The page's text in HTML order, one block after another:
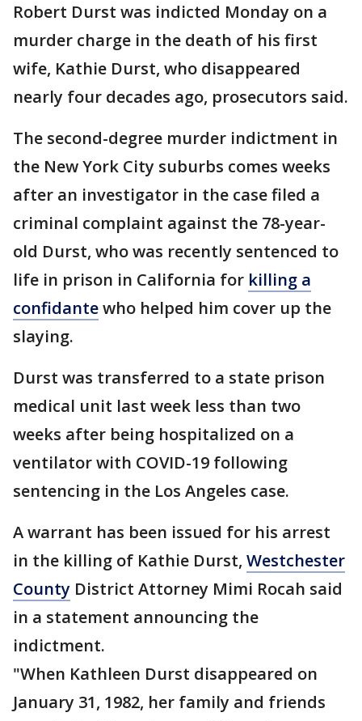
Robert Durst was indicted Monday on a
murder charge in the death of his first
wife, Kathie Durst, who disappeared
nearly four decades ago, prosecutors said.
The second-degree murder indictment in
the New York City suburbs comes weeks
after an investigator in the case filed a
criminal complaint against the 78-year-
old Durst, who was recently sentenced to
life in prison in California for killing a
confidantewho helped him cover up the
slaying.
Durst was transferred to a state prison
medical unit last week less than two
weeks after being hospitalized on a
ventilator with COVID-19 following
sentencing in the Los Angeles case.
A warrant has been issued for his arrest
in the killing of Kathie Durst, Westchester
County District Attorney Mimi Rocah said
in a statement announcing the
indictment.
"When Kathleen Durst disappeared on
January 31, 1982, her family and friends